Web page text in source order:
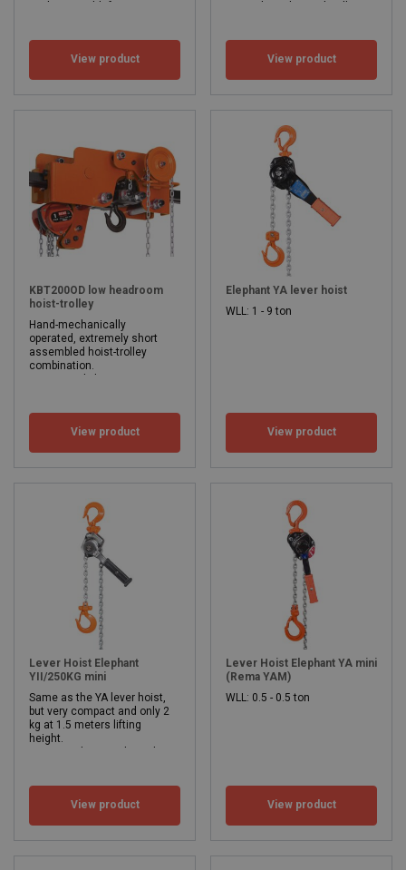
WLL: 0.5 - 5 tonView product
Beam width: 50 - 305 mm
WLL: 0.5 - 5 ton
View product
KBT200OD low headroom
hoist-trolley
Hand-mechanically
operated, extremely short
assembled hoist-trolley
combination.
WLL: 1 - 6.3 tonView product
Elephant YA lever hoist
WLL: 1 - 9 ton
View product
Lever Hoist Elephant
YII/250KG mini
Same as the YA lever hoist,
but very compact and only 2
kg at 1.5 meters lifting
height.
View product
Lever Hoist Elephant YA mini
(Rema YAM)
WLL: 0.5 - 0.5 ton
View product